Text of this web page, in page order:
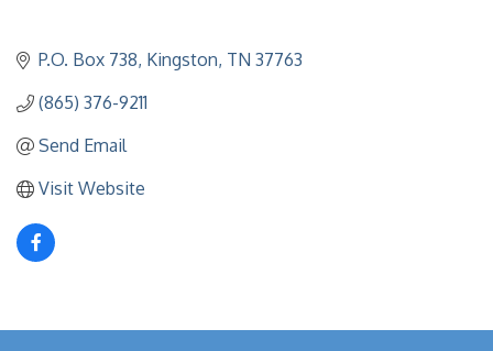
P.O. Box 738 Kingston TN 37763
(865) 376-9211
Send Email
Visit Website